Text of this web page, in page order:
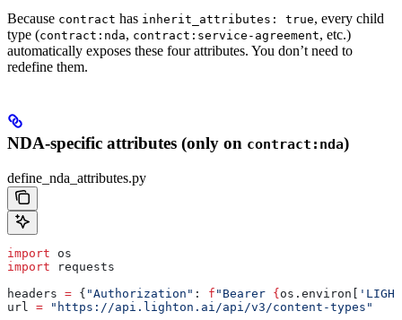
Because contract has inherit_attributes: true, every child
type (contract:nda, contract:service-agreement, etc.)
automatically exposes these four attributes. You don’t need to
redefine them.
NDA-specific attributes (only on contract:nda)
define_nda_attributes.py
import os
import requests
headers = { "Authorization" : f "Bearer { os.environ[
url = "https://api.lighton.ai/api/v3/content-types"